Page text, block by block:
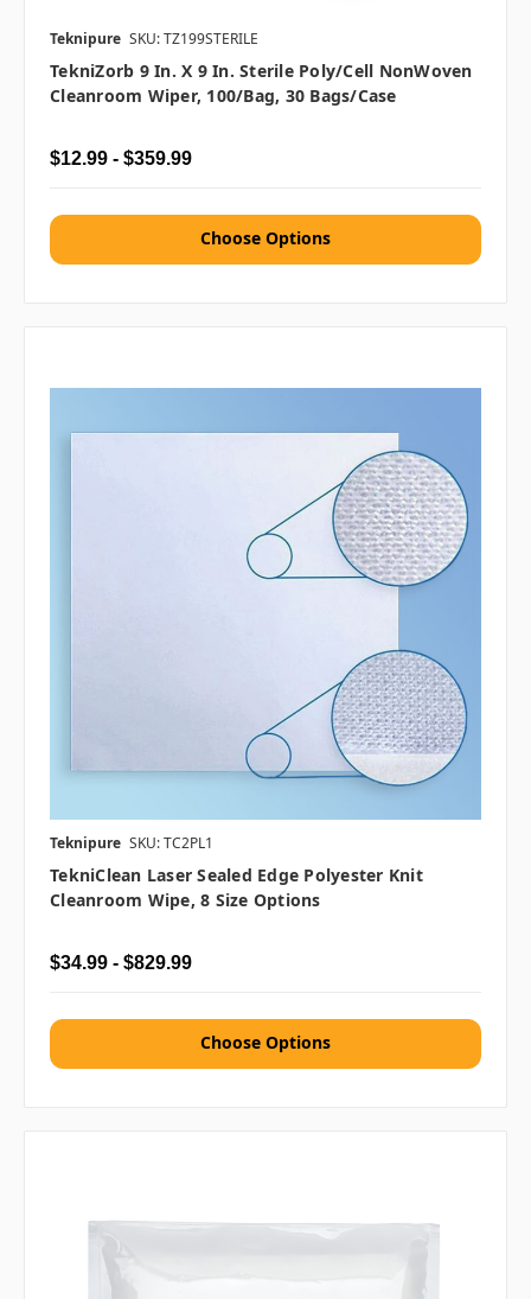
Teknipure SKU: TZ199STERILE
TekniZorb 9 In. X 9 In. Sterile Poly/Cell NonWoven
Cleanroom Wiper, 100/bag, 30 Bags/case
$12.99 - $359.99
Choose Options
Teknipure SKU: TC2PL1
TekniClean Laser Sealed Edge Polyester Knit
Cleanroom Wipe, 8 Size Options
$34.99 - $829.99
Choose Options